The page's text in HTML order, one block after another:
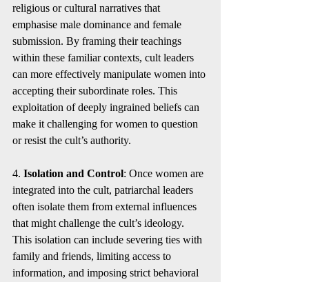
religious or cultural narratives that
emphasise male dominance and female
submission. By framing their teachings
within these familiar contexts, cult leaders
can more effectively manipulate women into
accepting their subordinate roles. This
exploitation of deeply ingrained beliefs can
make it challenging for women to question
or resist the cult’s authority.
4. Isolation and Control: Once women are
integrated into the cult, patriarchal leaders
often isolate them from external influences
that might challenge the cult’s ideology.
This isolation can include severing ties with
family and friends, limiting access to
information, and imposing strict behavioral